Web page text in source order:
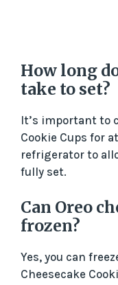
How long
take to set?
It’s important to
Cookie Cups for
refrigerator to
fully set.
Can Oreo
frozen?
Yes, you can
Cheesecake